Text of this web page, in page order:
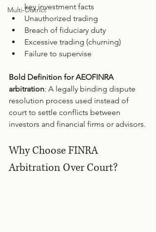
Multi-District
key investment facts
Unauthorized trading
Breach of fiduciary duty
Excessive trading (churning)
Failure to supervise
Bold Definition for AEOFINRA
arbitration: A legally binding dispute
resolution process used instead of
court to settle conflicts between
investors and financial firms or advisors.
Why Choose FINRA
Arbitration Over Court?